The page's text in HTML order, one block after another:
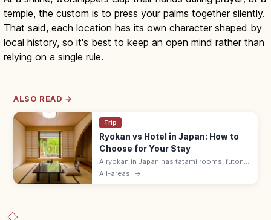
temple, the custom is to press your palms together silently.
That said, each location has its own character shaped by
local history, so it's best to keep an open mind rather than
relying on a single rule.
ALSO READ →
Trip
Ryokan vs Hotel in Japan: How to
Choose for Your Stay
A ryokan in Japan has tatami rooms, futon
bedding, yukata robes, and kaiseki meals
All-areas →